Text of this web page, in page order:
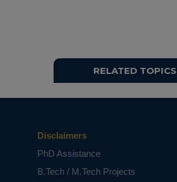
RELATED TOPICS
Disclaimers
PhD Assistance
B.Tech / M.Tech Projects